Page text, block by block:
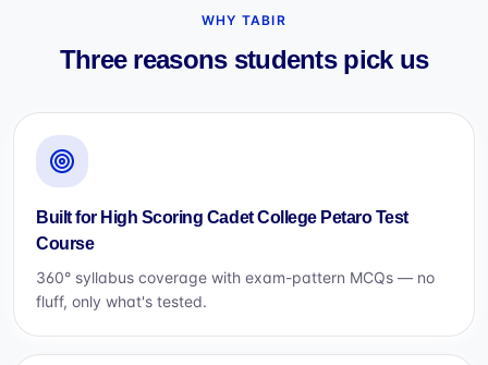
WHY TABIR
Three reasons students pick us
Built for High Scoring Cadet College Petaro Test
Course
360° syllabus coverage with exam-pattern MCQs — no
fluff, only what's tested.